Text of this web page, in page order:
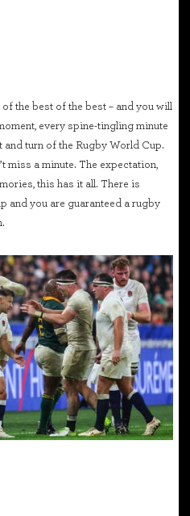
the best of the best – and you will
every spine-tingling minute
turn of the Rugby World Cup.
miss a minute. The expectation,
this has it all. There is
and you are guaranteed a rugby